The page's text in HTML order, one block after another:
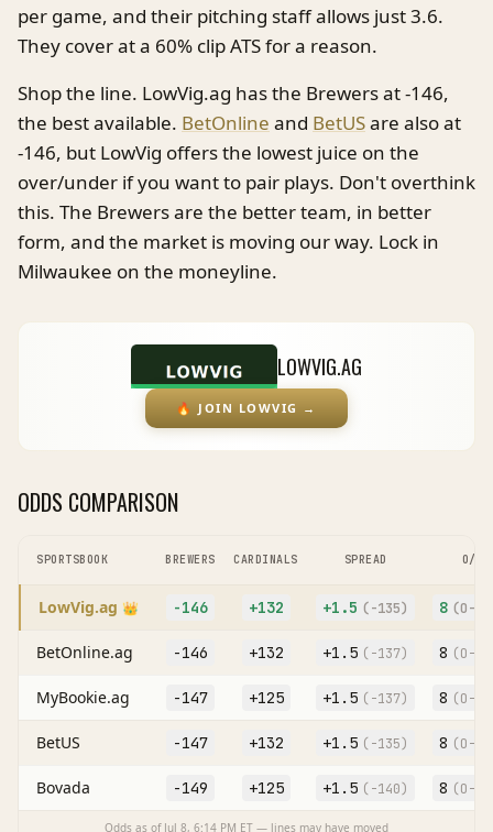
per game, and their pitching staff allows just 3.6.
They cover at a 60% clip ATS for a reason.
Shop the line. LowVig.ag has the Brewers at -146,
the best available. BetOnline and BetUSare also at
-146, but LowVig offers the lowest juice on the
over/under if you want to pair plays. Don't overthink
this. The Brewers are the better team, in better
form, and the market is moving our way. Lock in
Milwaukee on the moneyline.
LOWVIG.AG
🔥 JOIN LOWVIG →
ODDS COMPARISON
SPORTSBOOK BREWERS CARDINALS SPREAD O/U
LowVig.ag 👑 -146 +132 +1.5 (-135) 8 (O-
BetOnline.ag -146 +132 +1.5 ( -137) 8 (O-
MyBookie.ag -147 +125 +1.5 ( -137) 8 (O-
BetUS -147 +132 +1.5 ( -135) 8 (O-
Bovada -149 +125 +1.5 ( -140) 8 (O-
Odds as of Jul 8, 6:14 PM ET — lines may have moved